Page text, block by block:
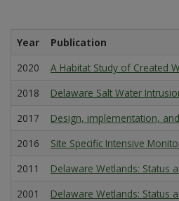
Year
Publication
2020
A Habitat Study of Created
2018
Delaware Salt Water
2017
Design, implementation,
2016
Site Specific Intensive
2011
Delaware Wetlands: Status
2001
Delaware Wetlands: Status